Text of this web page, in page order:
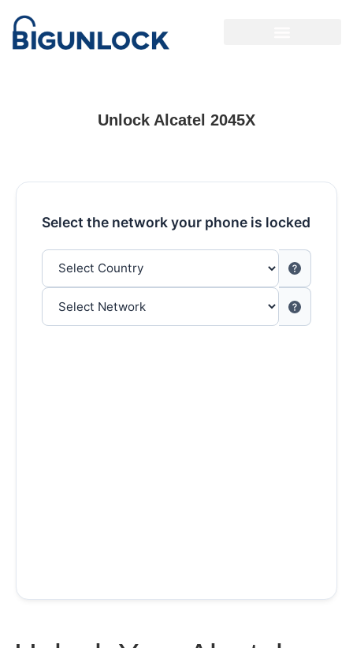
Unlock Alcatel 2045X
Select the network your phone is locked